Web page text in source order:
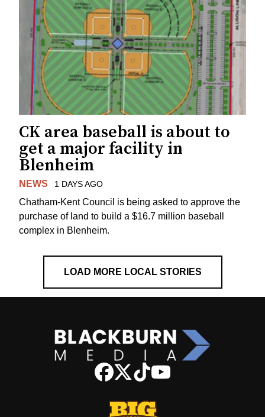
CK area baseball is about to
get a major facility in
Blenheim
NEWS 1 DAYS AGO
Chatham-Kent Council is being asked to approve the
purchase of land to build a $16.7 million baseball
complex in Blenheim.
LOAD MORE LOCAL STORIES